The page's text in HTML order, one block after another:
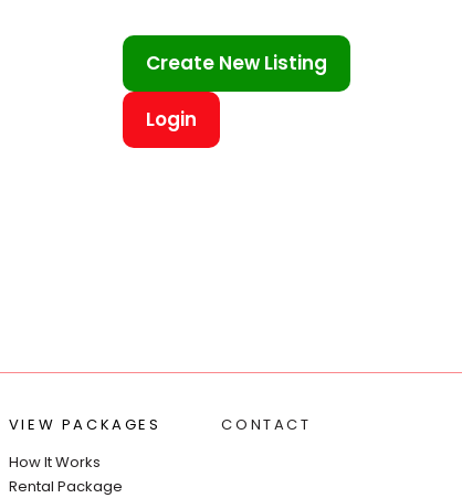
Create New Listing
Login
VIEW PACKAGES
How It Works
Rental Package
CONTACT